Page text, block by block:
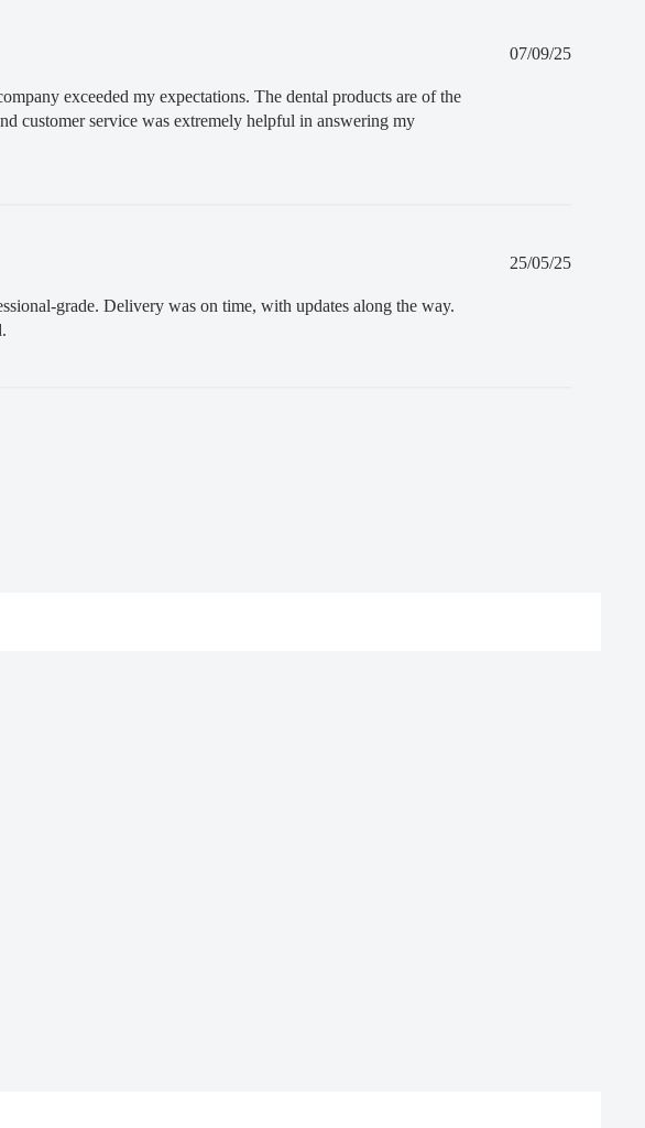
exceeded my expectations. The dental products are of the
customer service was extremely helpful in answering my
Published
07/09/25
grade. Delivery was on time, with updates along the way.
Published
25/05/25